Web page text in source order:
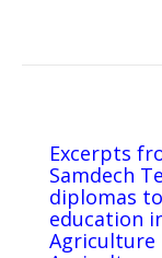
Excerpts
Samdech
diplomas
education
Agriculture